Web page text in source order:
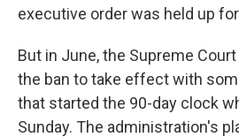
executive order was held up
But in June, the Supreme
the ban to take effect with
that started the 90-day clock
Sunday. The administration's